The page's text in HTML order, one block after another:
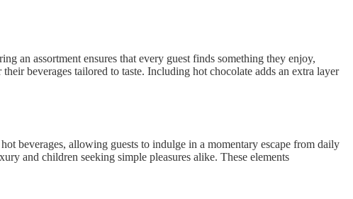
an assortment ensures that every guest finds something they enjoy,
beverages tailored to taste. Including hot chocolate adds an extra layer
beverages, allowing guests to indulge in a momentary escape from daily
and children seeking simple pleasures alike. These elements